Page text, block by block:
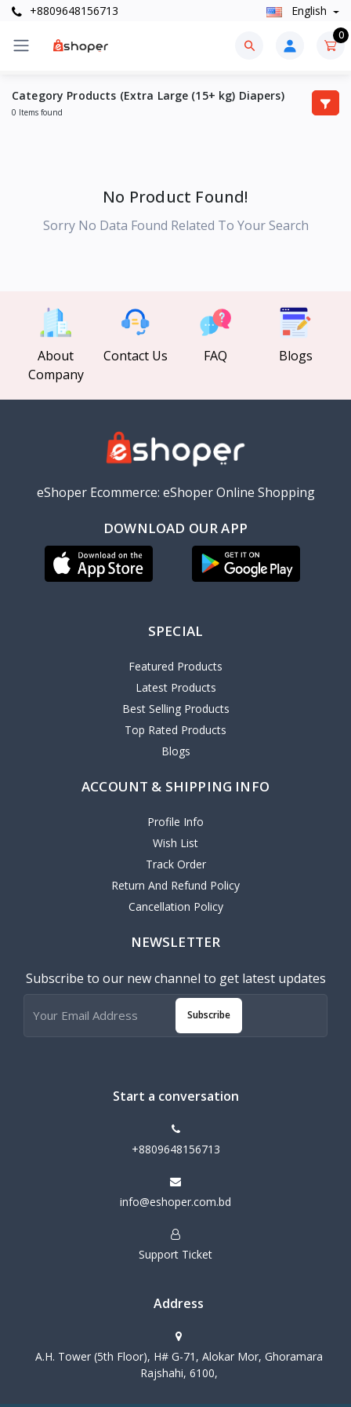
+8809648156713 English
0
Category Products (Extra Large (15+ kg) Diapers)
0 Items found
No Product Found!
Sorry No Data Found Related To Your Search
About
Company
Contact Us FAQ Blogs
eShoper Ecommerce: eShoper Online Shopping
DOWNLOAD OUR APP
SPECIAL
Featured Products
Latest Products
Best Selling Products
Top Rated Products
Blogs
ACCOUNT & SHIPPING INFO
Profile Info
Wish List
Track Order
Return And Refund Policy
Cancellation Policy
NEWSLETTER
Subscribe to our new channel to get latest updates
Subscribe
Start a conversation
+8809648156713
info@eshoper.com.bd
Support Ticket
Address
A.H. Tower (5th Floor), H# G-71, Alokar Mor, Ghoramara
Rajshahi, 6100,